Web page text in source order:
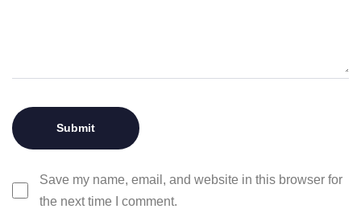
Save my name, email, and website in this browser for
the next time I comment.